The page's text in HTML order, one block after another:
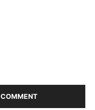
COMMENT